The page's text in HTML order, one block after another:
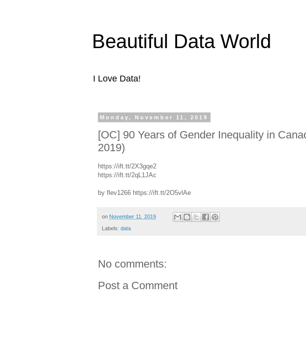
Beautiful Data World
I Love Data!
Monday, November 11, 2019
[OC] 90 Years of Gender Inequality in
2019)
https://ift.tt/2X3gqe2
https://ift.tt/2qL1JAc
by flev1266 https://ift.tt/2O5vlAe
on November 11, 2019
Labels: data
No comments:
Post a Comment